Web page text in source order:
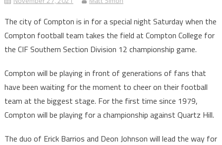
The city of Compton is in for a special night Saturday when the
Compton football team takes the field at Compton College for
the CIF Southern Section Division 12 championship game.
Compton will be playing in front of generations of fans that
have been waiting for the moment to cheer on their football
team at the biggest stage. For the first time since 1979,
Compton will be playing for a championship against Quartz Hill.
The duo of Erick Barrios and Deon Johnson will lead the way for